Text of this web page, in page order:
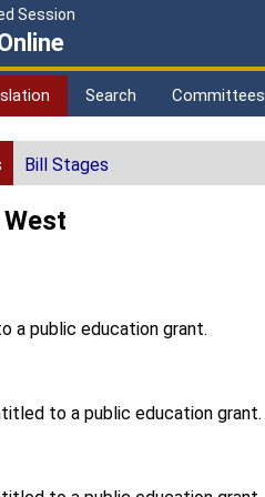
Session
Search Committees
Bill Stages
a public education grant.
to a public education grant.